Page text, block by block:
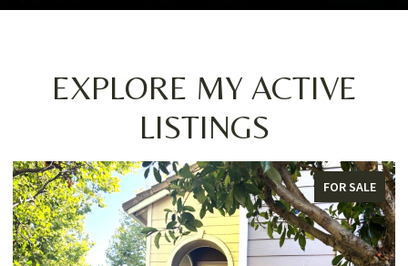
EXPLORE MY ACTIVE
LISTINGS
FOR SALE